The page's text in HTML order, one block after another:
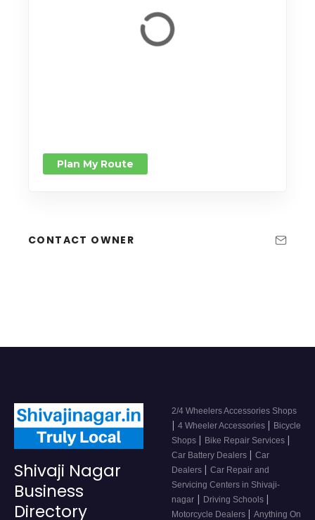
Plan My Route
CONTACT OWNER
Shivaji Nagar
Business
Directory
2/4 Wheelers Accessories Shops
| 4 Wheeler Accessories | Bicycle
Shops | Bike Repair Services |
Car Battery Dealers | Car
Dealers | Car Repair and
Servicing Centers in Shivaji-
nagar | Driving Schools |
Motorcycle Dealers | Anything On